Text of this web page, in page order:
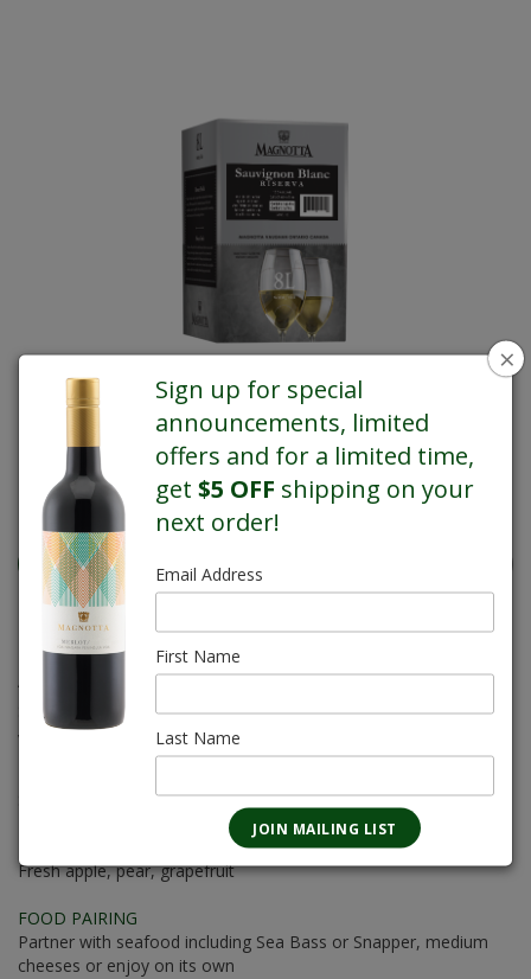
REGULAR PRICE $77.40
Alcohol:
12.5%
Sugar Content:
3.5 g/L
Varietal:
Sauvignon Blanc
D-Dry
Fresh apple, pear, grapefruit
FOOD PAIRING
Partner with seafood including Sea Bass or Snapper, medium
cheeses or enjoy on its own
×
Sign up for special
announcements, limited
offers and for a limited time,
get$5 OFF shipping on your
next order!
Email Address
First Name
Last Name